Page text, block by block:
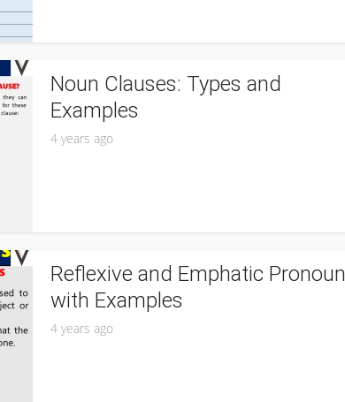
Noun Clauses: Types and
Examples
4 years ago
Reflexive and Emphatic Pronoun
with Examples
4 years ago